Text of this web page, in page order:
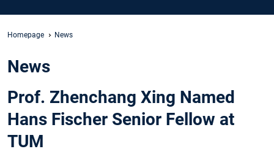
Homepage News
News
Prof. Zhenchang Xing Named
Hans Fischer Senior Fellow at
TUM